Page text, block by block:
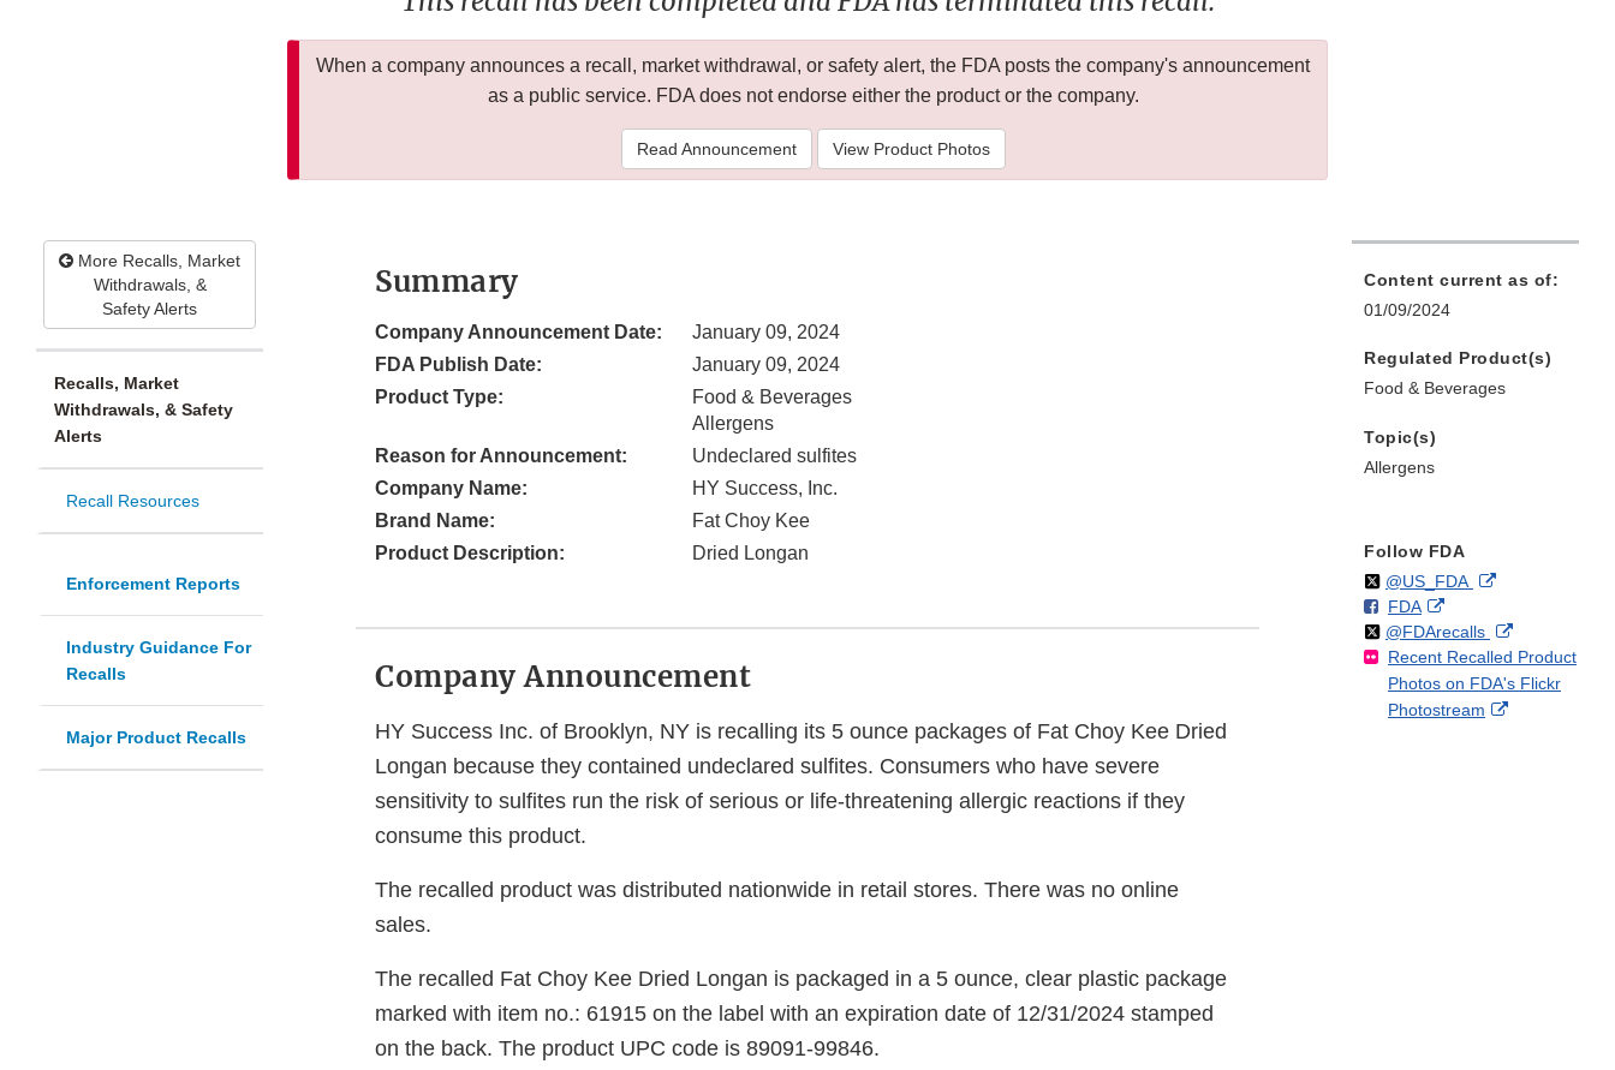
When a company announces a recall, market withdrawal, or safety alert, the FDA posts the company's announcement
as a public service. FDA does not endorse either the product or the company.
Read Announcement View Product Photos
More Recalls, Market
Withdrawals, &
Safety Alerts
Recalls, Market
Withdrawals, & Safety
Alerts
Recall Resources
Enforcement Reports
Industry Guidance For
Recalls
Major Product Recalls
Summary
Company Announcement Date:
January 09, 2024
FDA Publish Date:
January 09, 2024
Product Type:
Food & Beverages
Allergens
Reason for Announcement:
Undeclared sulfites
Company Name:
HY Success, Inc.
Brand Name:
Fat Choy Kee
Product Description:
Dried Longan
Company Announcement
HY Success Inc. of Brooklyn, NY is recalling its 5 ounce packages of Fat Choy Kee Dried
Longan because they contained undeclared sulfites. Consumers who have severe
sensitivity to sulfites run the risk of serious or life-threatening allergic reactions if they
consume this product.
The recalled product was distributed nationwide in retail stores. There was no online
sales.
The recalled Fat Choy Kee Dried Longan is packaged in a 5 ounce, clear plastic package
marked with item no.: 61915 on the label with an expiration date of 12/31/2024 stamped
on the back. The product UPC code is 89091-99846.
Content current as of:
01/09/2024
Regulated Product(s)
Food & Beverages
Topic(s)
Allergens
Follow FDA
Follow
@US_FDAon External
Disclaimer
F
o
l
l
o
FDAo
n
F
a
c
External
Link
Disclaimer
Follow
@FDArecallson
X
External
Link
Disclaimer
Recent Recalled Product
Photos on FDA's Flickr
Photostream
External